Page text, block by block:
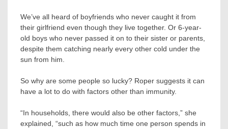
We’ve all heard of boyfriends who never caught it from
their girlfriend even though they live together. Or 6-year-
old boys who never passed it on to their sister or parents,
despite them catching nearly every other cold under the
sun from him.
So why are some people so lucky? Roper suggests it can
have a lot to do with factors other than immunity.
“In households, there would also be other factors,” she
explained, “such as how much time one person spends in